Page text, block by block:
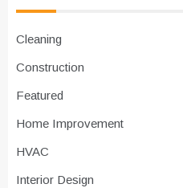
Cleaning
Construction
Featured
Home Improvement
HVAC
Interior Design